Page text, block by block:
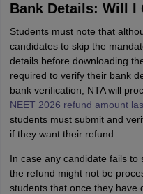
Bank Details: Will I
Students must note that
candidates to skip the
details before downloading
required to verify their bank
bank verification, NTA will
NEET 2026 refund amount
students must submit and
if they want their refund.
In case any candidate fails to
the refund might not be
students that once they have